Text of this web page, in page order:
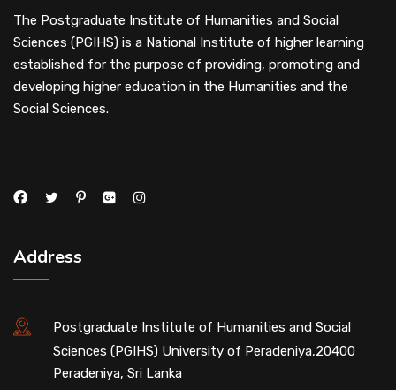
The Postgraduate Institute of Humanities and Social
Sciences (PGIHS) is a National Institute of higher learning
established for the purpose of providing, promoting and
developing higher education in the Humanities and the
Social Sciences.
Address
Postgraduate Institute of Humanities and Social
Sciences (PGIHS) University of Peradeniya,20400
Peradeniya, Sri Lanka